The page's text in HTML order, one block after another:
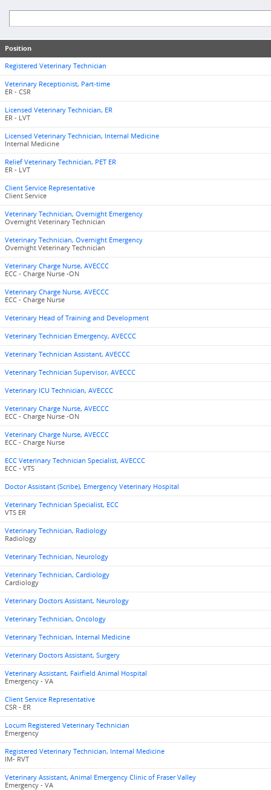
Position
Registered Veterinary Technician
Veterinary Receptionist, Part-time
ER - CSR
Licensed Veterinary Technician, ER
ER - LVT
Licensed Veterinary Technician, Internal Medicine
Internal Medicine
Relief Veterinary Technician, PET ER
ER - LVT
Client Service Representative
Client Service
Veterinary Technician, Overnight Emergency
Overnight Veterinary Technician
Veterinary Technician, Overnight Emergency
Overnight Veterinary Technician
Veterinary Charge Nurse, AVECCC
ECC - Charge Nurse -ON
Veterinary Charge Nurse, AVECCC
ECC - Charge Nurse
Veterinary Head of Training and Development
Veterinary Technician Emergency, AVECCC
Veterinary Technician Assistant, AVECCC
Veterinary Technician Supervisor, AVECCC
Veterinary ICU Technician, AVECCC
Veterinary Charge Nurse, AVECCC
ECC - Charge Nurse -ON
Veterinary Charge Nurse, AVECCC
ECC - Charge Nurse
ECC Veterinary Technician Specialist, AVECCC
ECC - VTS
Doctor Assistant (Scribe), Emergency Veterinary Hospital
Veterinary Technician Specialist, ECC
VTS ER
Veterinary Technician, Radiology
Radiology
Veterinary Technician, Neurology
Veterinary Technician, Cardiology
Cardiology
Veterinary Doctors Assistant, Neurology
Veterinary Technician, Oncology
Veterinary Technician, Internal Medicine
Veterinary Doctors Assistant, Surgery
Veterinary Assistant, Fairfield Animal Hospital
Emergency - VA
Client Service Representative
CSR - ER
Locum Registered Veterinary Technician
Emergency
Registered Veterinary Technician, Internal Medicine
IM- RVT
Veterinary Assistant, Animal Emergency Clinic of Fraser Valley
Emergency - VA